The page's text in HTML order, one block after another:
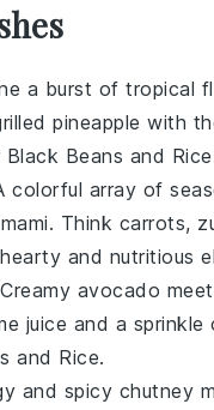
a burst of tropical
pineapple with
Black Beans and Rice
colorful array of
. Think carrots,
and nutritious
avocado
juice and a sprinkle
and Rice.
and spicy chutney